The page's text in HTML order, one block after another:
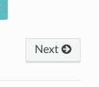
Next